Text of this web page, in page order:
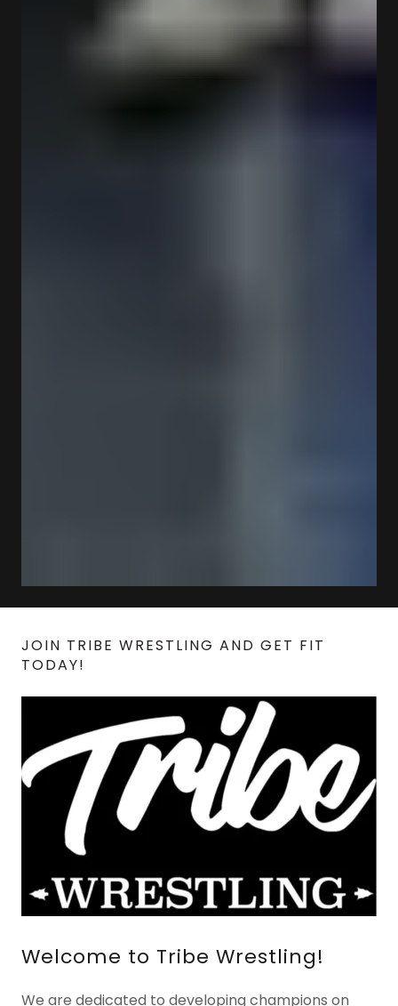
JOIN TRIBE WRESTLING AND GET FIT
TODAY!
Welcome to Tribe Wrestling!
We are dedicated to developing champions on